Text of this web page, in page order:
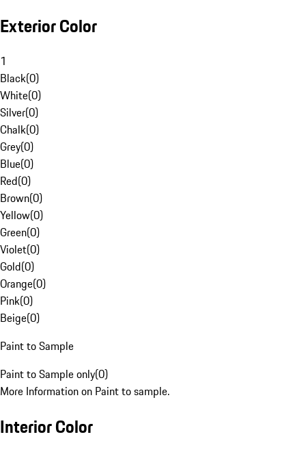
Exterior Color
1
Black(0)
White(0)
Silver(0)
Chalk(0)
Grey(0)
Blue(0)
Red(0)
Brown(0)
Yellow(0)
Green(0)
Violet(0)
Gold(0)
Orange(0)
Pink(0)
Beige(0)
Paint to Sample
Paint to Sample only(0)
More Information on Paint to sample.
Interior Color